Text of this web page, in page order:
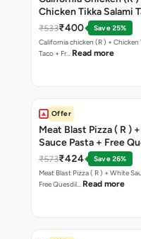
Chicken Tikka Salami
Free Chocolava
₹533₹400
Save 25%
California chicken (R ) + Chicken Tikka Salami
Taco + Fr… Read more
Offer
Meat Blast Pizza ( R )
Sauce Pasta + Free
Chicken Tikka
₹573₹424
Save 26%
Meat Blast Pizza ( R ) + White
Free Quesdil… Read more